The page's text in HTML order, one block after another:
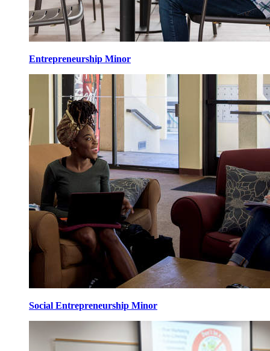
Entrepreneurship Minor
Social Entrepreneurship Minor